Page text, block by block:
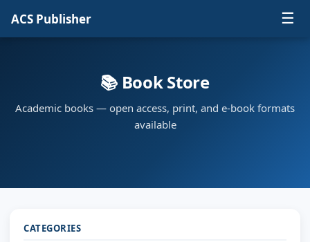
ACS Publisher ☰
📚 Book Store
Academic books — open access, print, and e-book formats
available
CATEGORIES